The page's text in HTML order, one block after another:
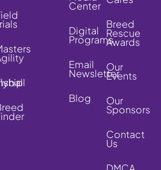
Center
Digital
Programs
Email
Newsletter
Blog
Breed
Rescue
Awards
Our
Events
Our
Sponsors
Contact
Us